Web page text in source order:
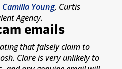
Camilla Young, Curtis
Agency.
emails
that falsely claim to
Clare is very unlikely to